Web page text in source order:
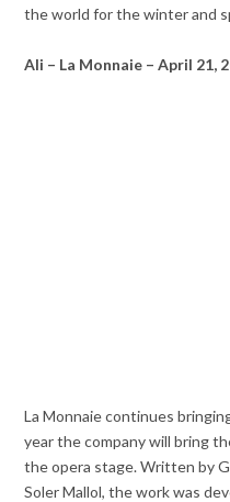
the world for the winter and
Ali – La Monnaie – April 21,
La Monnaie continues
year the company will bring
the opera stage. Written by
Soler Mallol, the work was